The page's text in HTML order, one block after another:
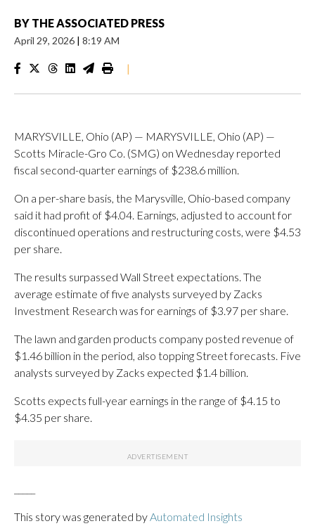
BY THE ASSOCIATED PRESS
April 29, 2026 | 8:19 AM
|
MARYSVILLE, Ohio (AP) — MARYSVILLE, Ohio (AP) —
Scotts Miracle-Gro Co. (SMG) on Wednesday reported
fiscal second-quarter earnings of $238.6 million.
On a per-share basis, the Marysville, Ohio-based company
said it had profit of $4.04. Earnings, adjusted to account for
discontinued operations and restructuring costs, were $4.53
per share.
The results surpassed Wall Street expectations. The
average estimate of five analysts surveyed by Zacks
Investment Research was for earnings of $3.97 per share.
The lawn and garden products company posted revenue of
$1.46 billion in the period, also topping Street forecasts. Five
analysts surveyed by Zacks expected $1.4 billion.
Scotts expects full-year earnings in the range of $4.15 to
$4.35 per share.
This story was generated byAutomated Insights